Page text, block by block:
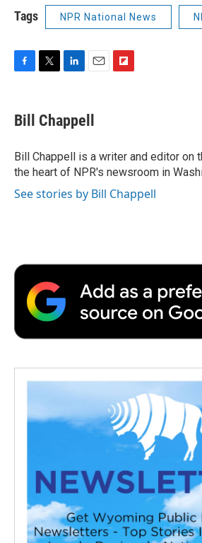
Tags NPR National News
e
b
o
k
t
t
r
k
e
I
n
i
l
a
r
d
Bill Chappell
Bill Chappell is a writer and editor on
the heart of NPR's newsroom in
See stories by Bill Chappell